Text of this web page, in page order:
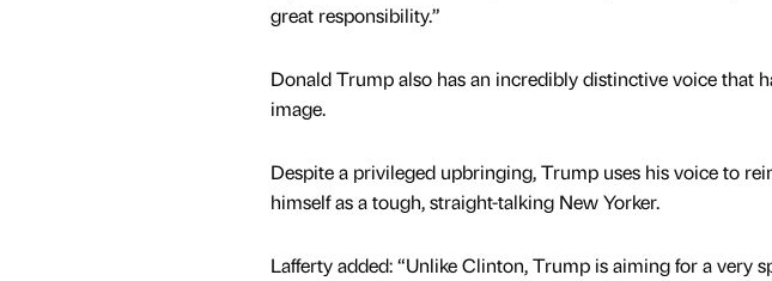
great responsibility.”
Donald Trump also has an incredibly distinctive voice that
image.
Despite a privileged upbringing, Trump uses his voice to
himself as a tough, straight-talking New Yorker.
Lafferty added: “Unlike Clinton, Trump is aiming for a very